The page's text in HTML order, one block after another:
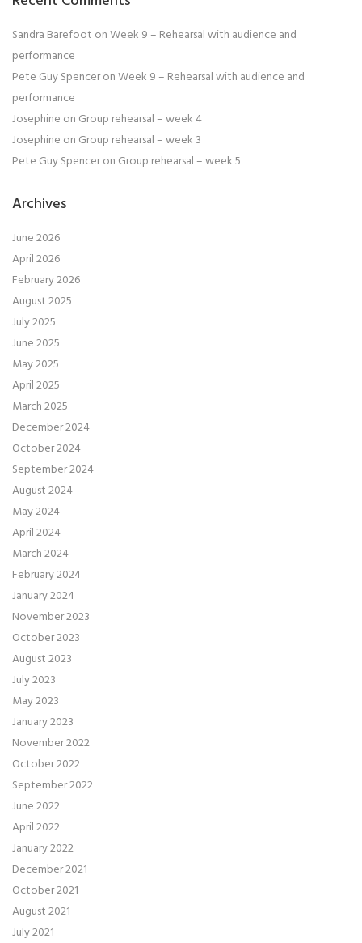
Sandra Barefoot onWeek 9 – Rehearsal with audience and
performance
Pete Guy SpenceronWeek 9 – Rehearsal with audience and
performance
Josephine on Group rehearsal – week 4
Josephine on Group rehearsal – week 3
Pete Guy Spenceron Group rehearsal – week 5
Archives
June 2026
April 2026
February 2026
August 2025
July 2025
June 2025
May 2025
April 2025
March 2025
December 2024
October 2024
September 2024
August 2024
May 2024
April 2024
March 2024
February 2024
January 2024
November 2023
October 2023
August 2023
July 2023
May 2023
January 2023
November 2022
October 2022
September 2022
June 2022
April 2022
January 2022
December 2021
October 2021
August 2021
July 2021